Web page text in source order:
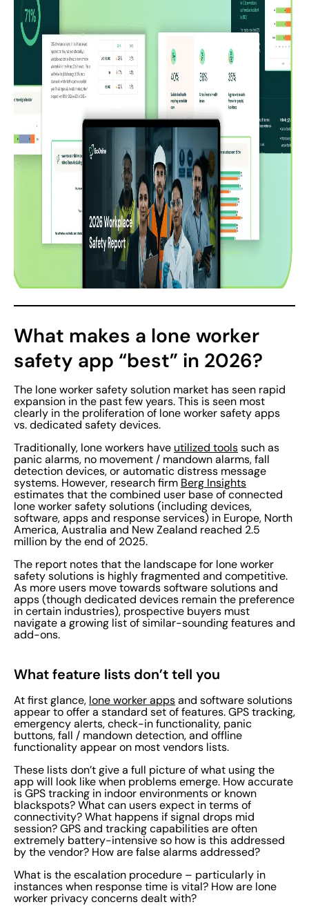
What makes a lone worker
safety app “best” in 2026?
The lone worker safety solution market has seen rapid
expansion in the past few years. This is seen most
clearly in the proliferation of lone worker safety apps
vs. dedicated safety devices.
Traditionally, lone workers have utilized tools such as
panic alarms, no movement / mandown alarms, fall
detection devices, or automatic distress message
systems. However, research firm Berg Insights
estimates that the combined user base of connected
lone worker safety solutions (including devices,
software, apps and response services) in Europe, North
America, Australia and New Zealand reached 2.5
million by the end of 2025.
The report notes that the landscape for lone worker
safety solutions is highly fragmented and competitive.
As more users move towards software solutions and
apps (though dedicated devices remain the preference
in certain industries), prospective buyers must
navigate a growing list of similar-sounding features and
add-ons.
What feature lists don’t tell you
At first glance, lone worker apps and software solutions
appear to offer a standard set of features. GPS tracking,
emergency alerts, check-in functionality, panic
buttons, fall / mandown detection, and offline
functionality appear on most vendors lists.
These lists don’t give a full picture of what using the
app will look like when problems emerge. How accurate
is GPS tracking in indoor environments or known
blackspots? What can users expect in terms of
connectivity? What happens if signal drops mid
session? GPS and tracking capabilities are often
extremely battery-intensive so how is this addressed
by the vendor? How are false alarms addressed?
What is the escalation procedure – particularly in
instances when response time is vital? How are lone
worker privacy concerns dealt with?